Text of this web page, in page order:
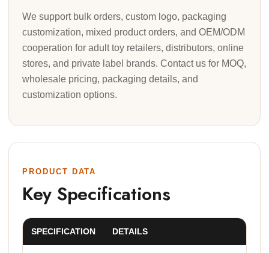
We support bulk orders, custom logo, packaging
customization, mixed product orders, and OEM/ODM
cooperation for adult toy retailers, distributors, online
stores, and private label brands. Contact us for MOQ,
wholesale pricing, packaging details, and
customization options.
PRODUCT DATA
Key Specifications
SPECIFICATION DETAILS